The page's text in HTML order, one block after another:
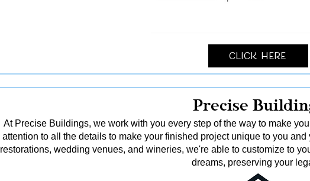
Click Here
Precise
At Precise Buildings, we work with you every step of the way to make
attention to all the details to make your finished project unique to you and
restorations, wedding venues, and wineries, we're able to customize to
dreams, preserving your